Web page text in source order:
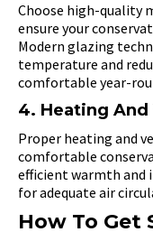
Choose high-quality
ensure your
Modern glazing
temperature and
comfortable year-
4. Heating
Proper heating and
comfortable
efficient warmth and
for adequate air
How To